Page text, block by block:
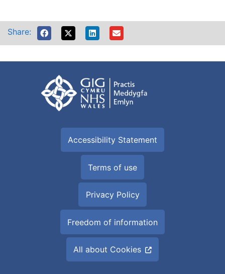
Share:
Accessibility Statement
Terms of use
Privacy Policy
Freedom of information
All about Cookies